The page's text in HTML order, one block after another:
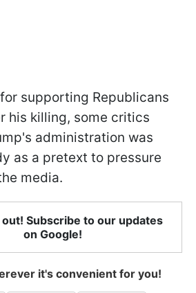
supporting Republicans
his killing, some critics
administration was
as a pretext to pressure
media.
Subscribe to our updates
on Google!
it's convenient for you!